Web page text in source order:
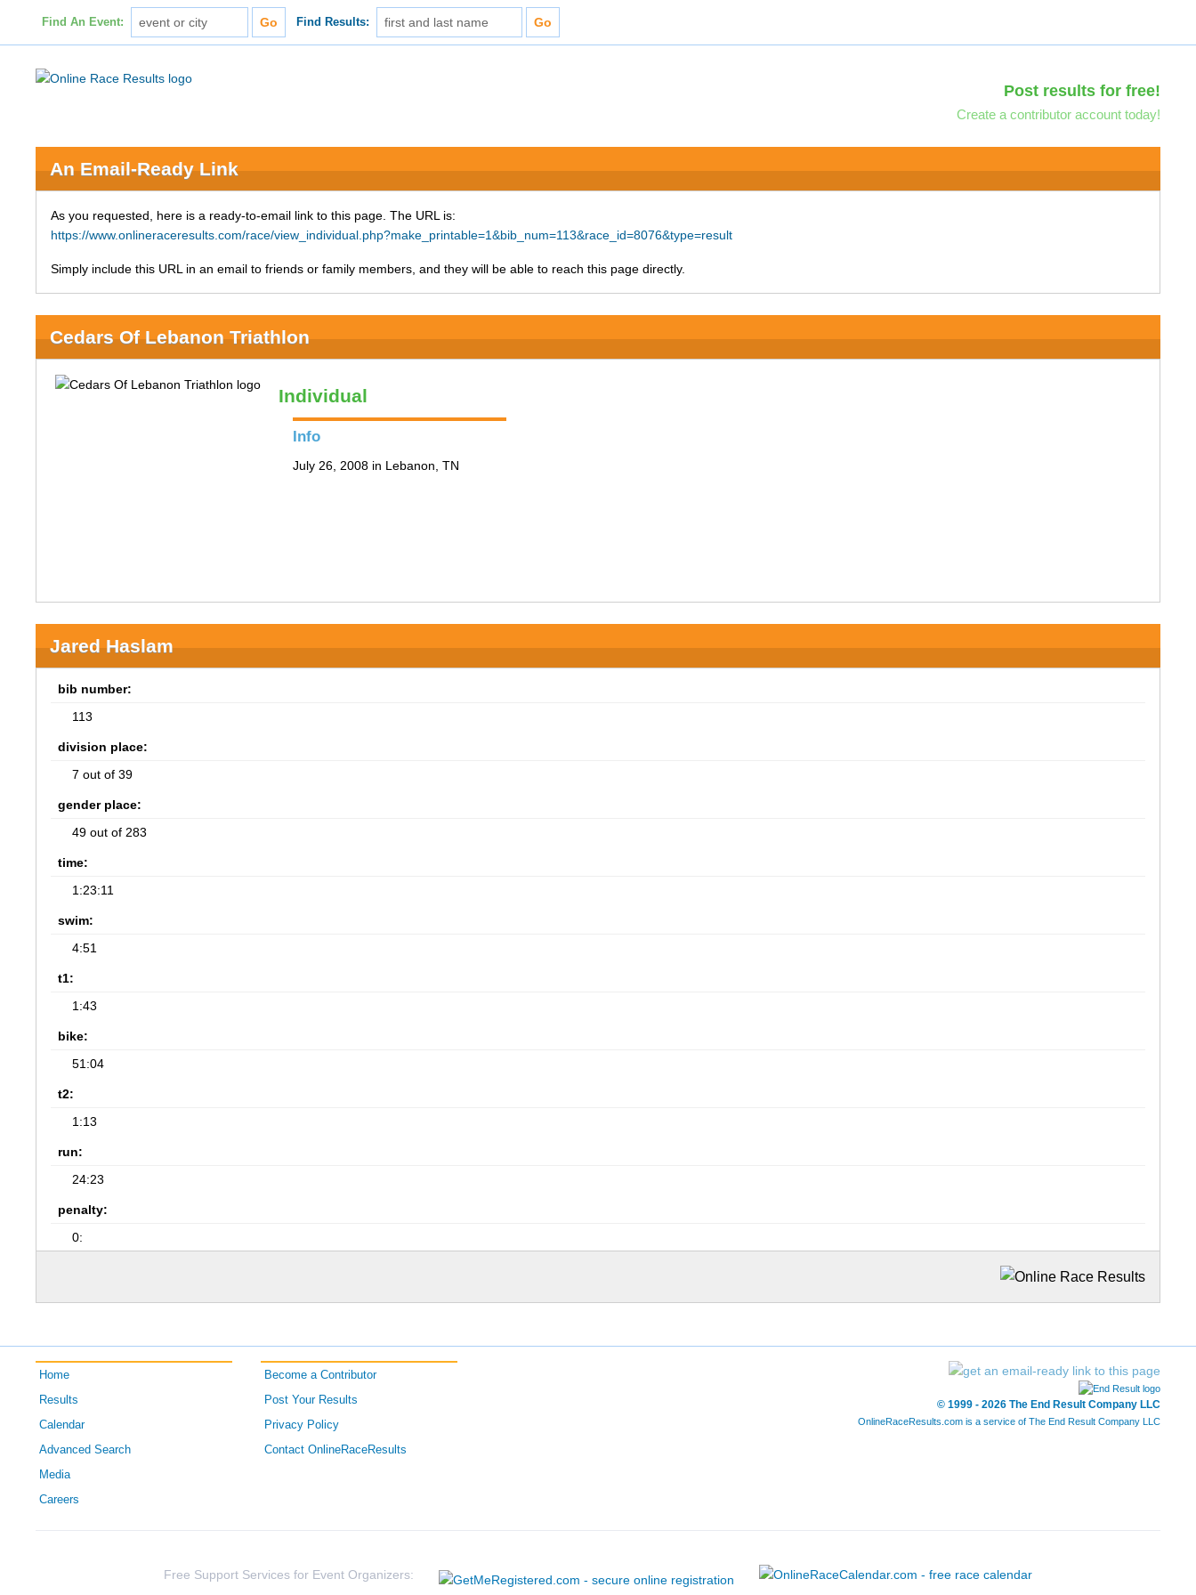
Find An Event: Find Results:
Post results for free!
Create a contributor account today!
An Email-Ready Link
As you requested, here is a ready-to-email link to this page. The URL is:
https://www.onlineraceresults.com/race/view_individual.php?make_printable=1&bib_num=113&race_id=8076&type=result
Simply include this URL in an email to friends or family members, and they will be able to reach this page directly.
Cedars Of Lebanon Triathlon
Individual
Info
July 26, 2008 in Lebanon, TN
Jared Haslam
bib number:
113
division place:
7 out of 39
gender place:
49 out of 283
time:
1:23:11
swim:
4:51
t1:
1:43
bike:
51:04
t2:
1:13
run:
24:23
penalty:
0:
Home
Results
Calendar
Advanced Search
Media
Careers
Become a Contributor
Post Your Results
Privacy Policy
Contact OnlineRaceResults
© 1999 - 2026 The End Result Company LLC
OnlineRaceResults.com is a service of The End Result Company LLC
Free Support Services for Event Organizers: